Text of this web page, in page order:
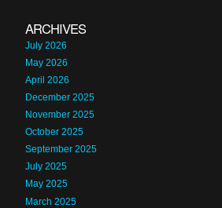
ARCHIVES
July 2026
May 2026
April 2026
December 2025
November 2025
October 2025
September 2025
July 2025
May 2025
March 2025